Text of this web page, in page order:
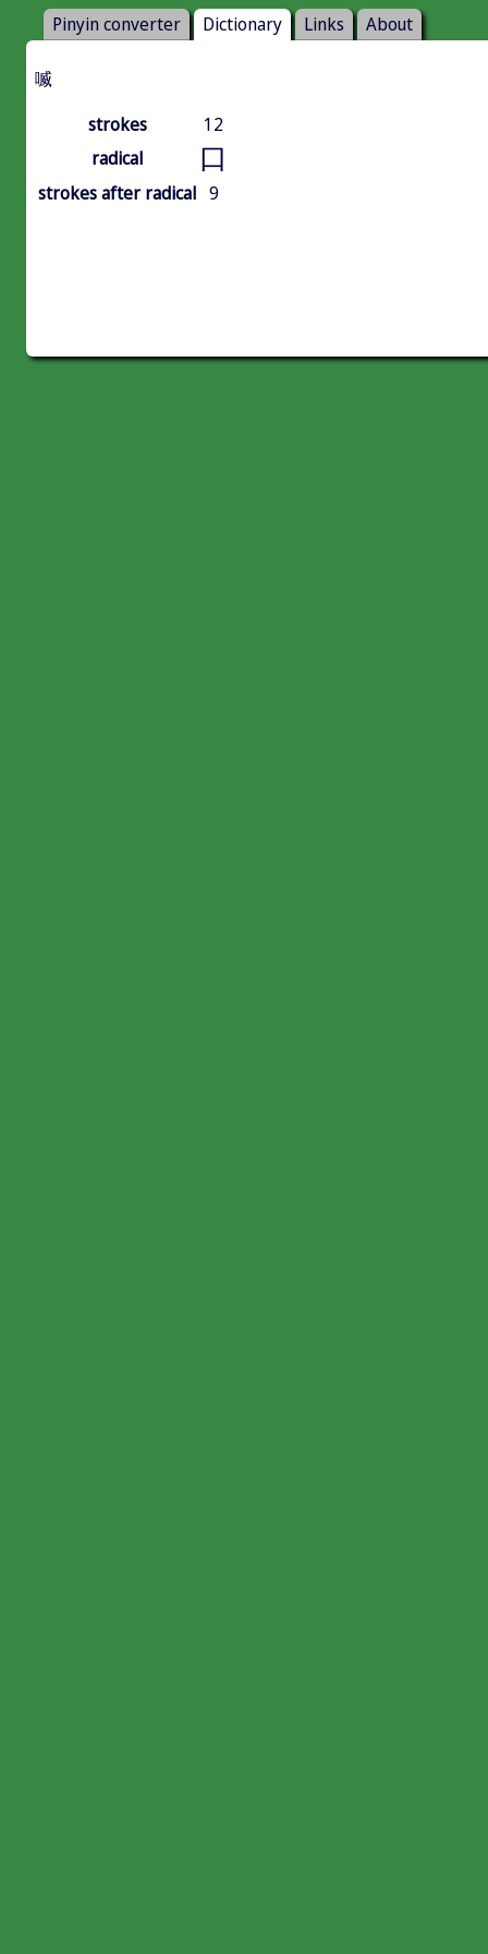
Pinyin converter Dictionary Links About
喴
strokes
12
radical
口
strokes after radical 9